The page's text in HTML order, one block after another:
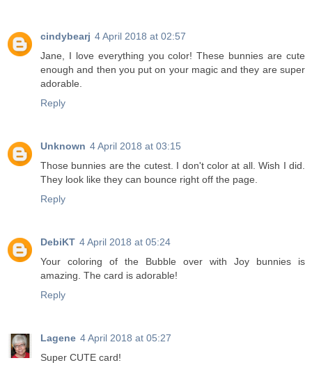
cindybearj 4 April 2018 at 02:57
Jane, I love everything you color! These bunnies are cute
enough and then you put on your magic and they are super
adorable.
Reply
Unknown 4 April 2018 at 03:15
Those bunnies are the cutest. I don't color at all. Wish I did.
They look like they can bounce right off the page.
Reply
DebiKT 4 April 2018 at 05:24
Your coloring of the Bubble over with Joy bunnies is
amazing. The card is adorable!
Reply
Lagene 4 April 2018 at 05:27
Super CUTE card!